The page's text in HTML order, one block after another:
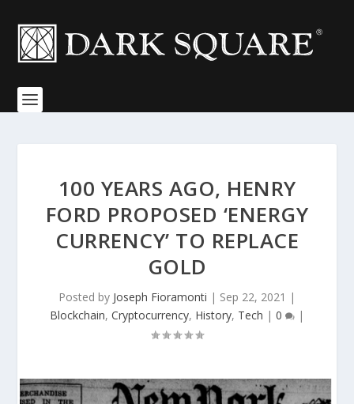
100 YEARS AGO, HENRY
FORD PROPOSED ‘ENERGY
CURRENCY’ TO REPLACE
GOLD
Posted by Joseph Fioramonti | Sep 22, 2021 |
Blockchain, Cryptocurrency, History, Tech | 0 |